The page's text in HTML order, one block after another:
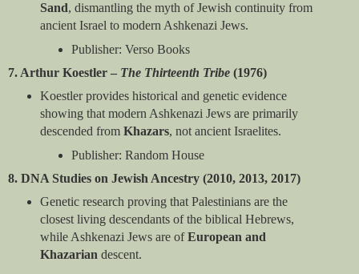
Sand, dismantling the myth of Jewish continuity from
ancient Israel to modern Ashkenazi Jews.
Publisher: Verso Books
7. Arthur Koestler – The Thirteenth Tribe (1976)
Koestler provides historical and genetic evidence
showing that modern Ashkenazi Jews are primarily
descended from Khazars, not ancient Israelites.
Publisher: Random House
8. DNA Studies on Jewish Ancestry (2010, 2013, 2017)
Genetic research proving that Palestinians are the
closest living descendants of the biblical Hebrews,
while Ashkenazi Jews are ofEuropean and
Khazarian descent.